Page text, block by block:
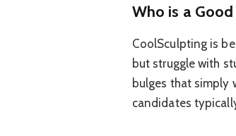
Who is a
CoolSculpting is
but struggle with
bulges that simply
candidates